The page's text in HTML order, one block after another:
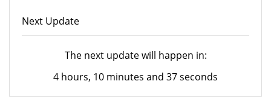
Next Update
The next update will happen in:
4 hours, 10 minutes and 37 seconds